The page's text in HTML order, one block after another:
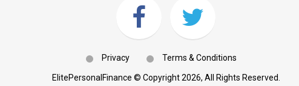
Privacy Terms & Conditions
ElitePersonalFinance © Copyright 2026, All Rights Reserved.